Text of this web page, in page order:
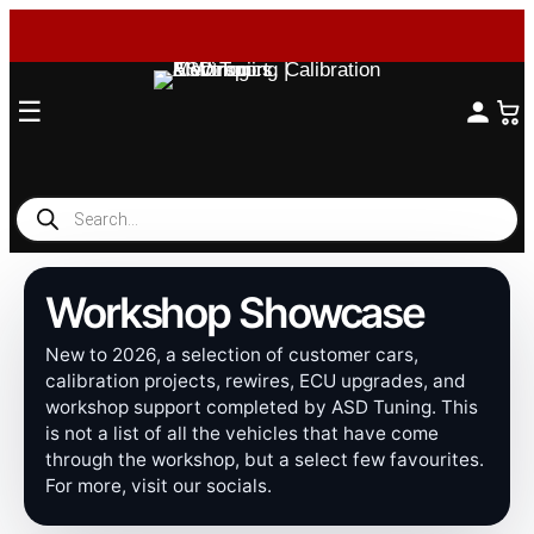
☰
Products
search
Workshop Showcase
New to 2026, a selection of customer cars,
calibration projects, rewires, ECU upgrades, and
workshop support completed by ASD Tuning. This
is not a list of all the vehicles that have come
through the workshop, but a select few favourites.
For more, visit our socials.